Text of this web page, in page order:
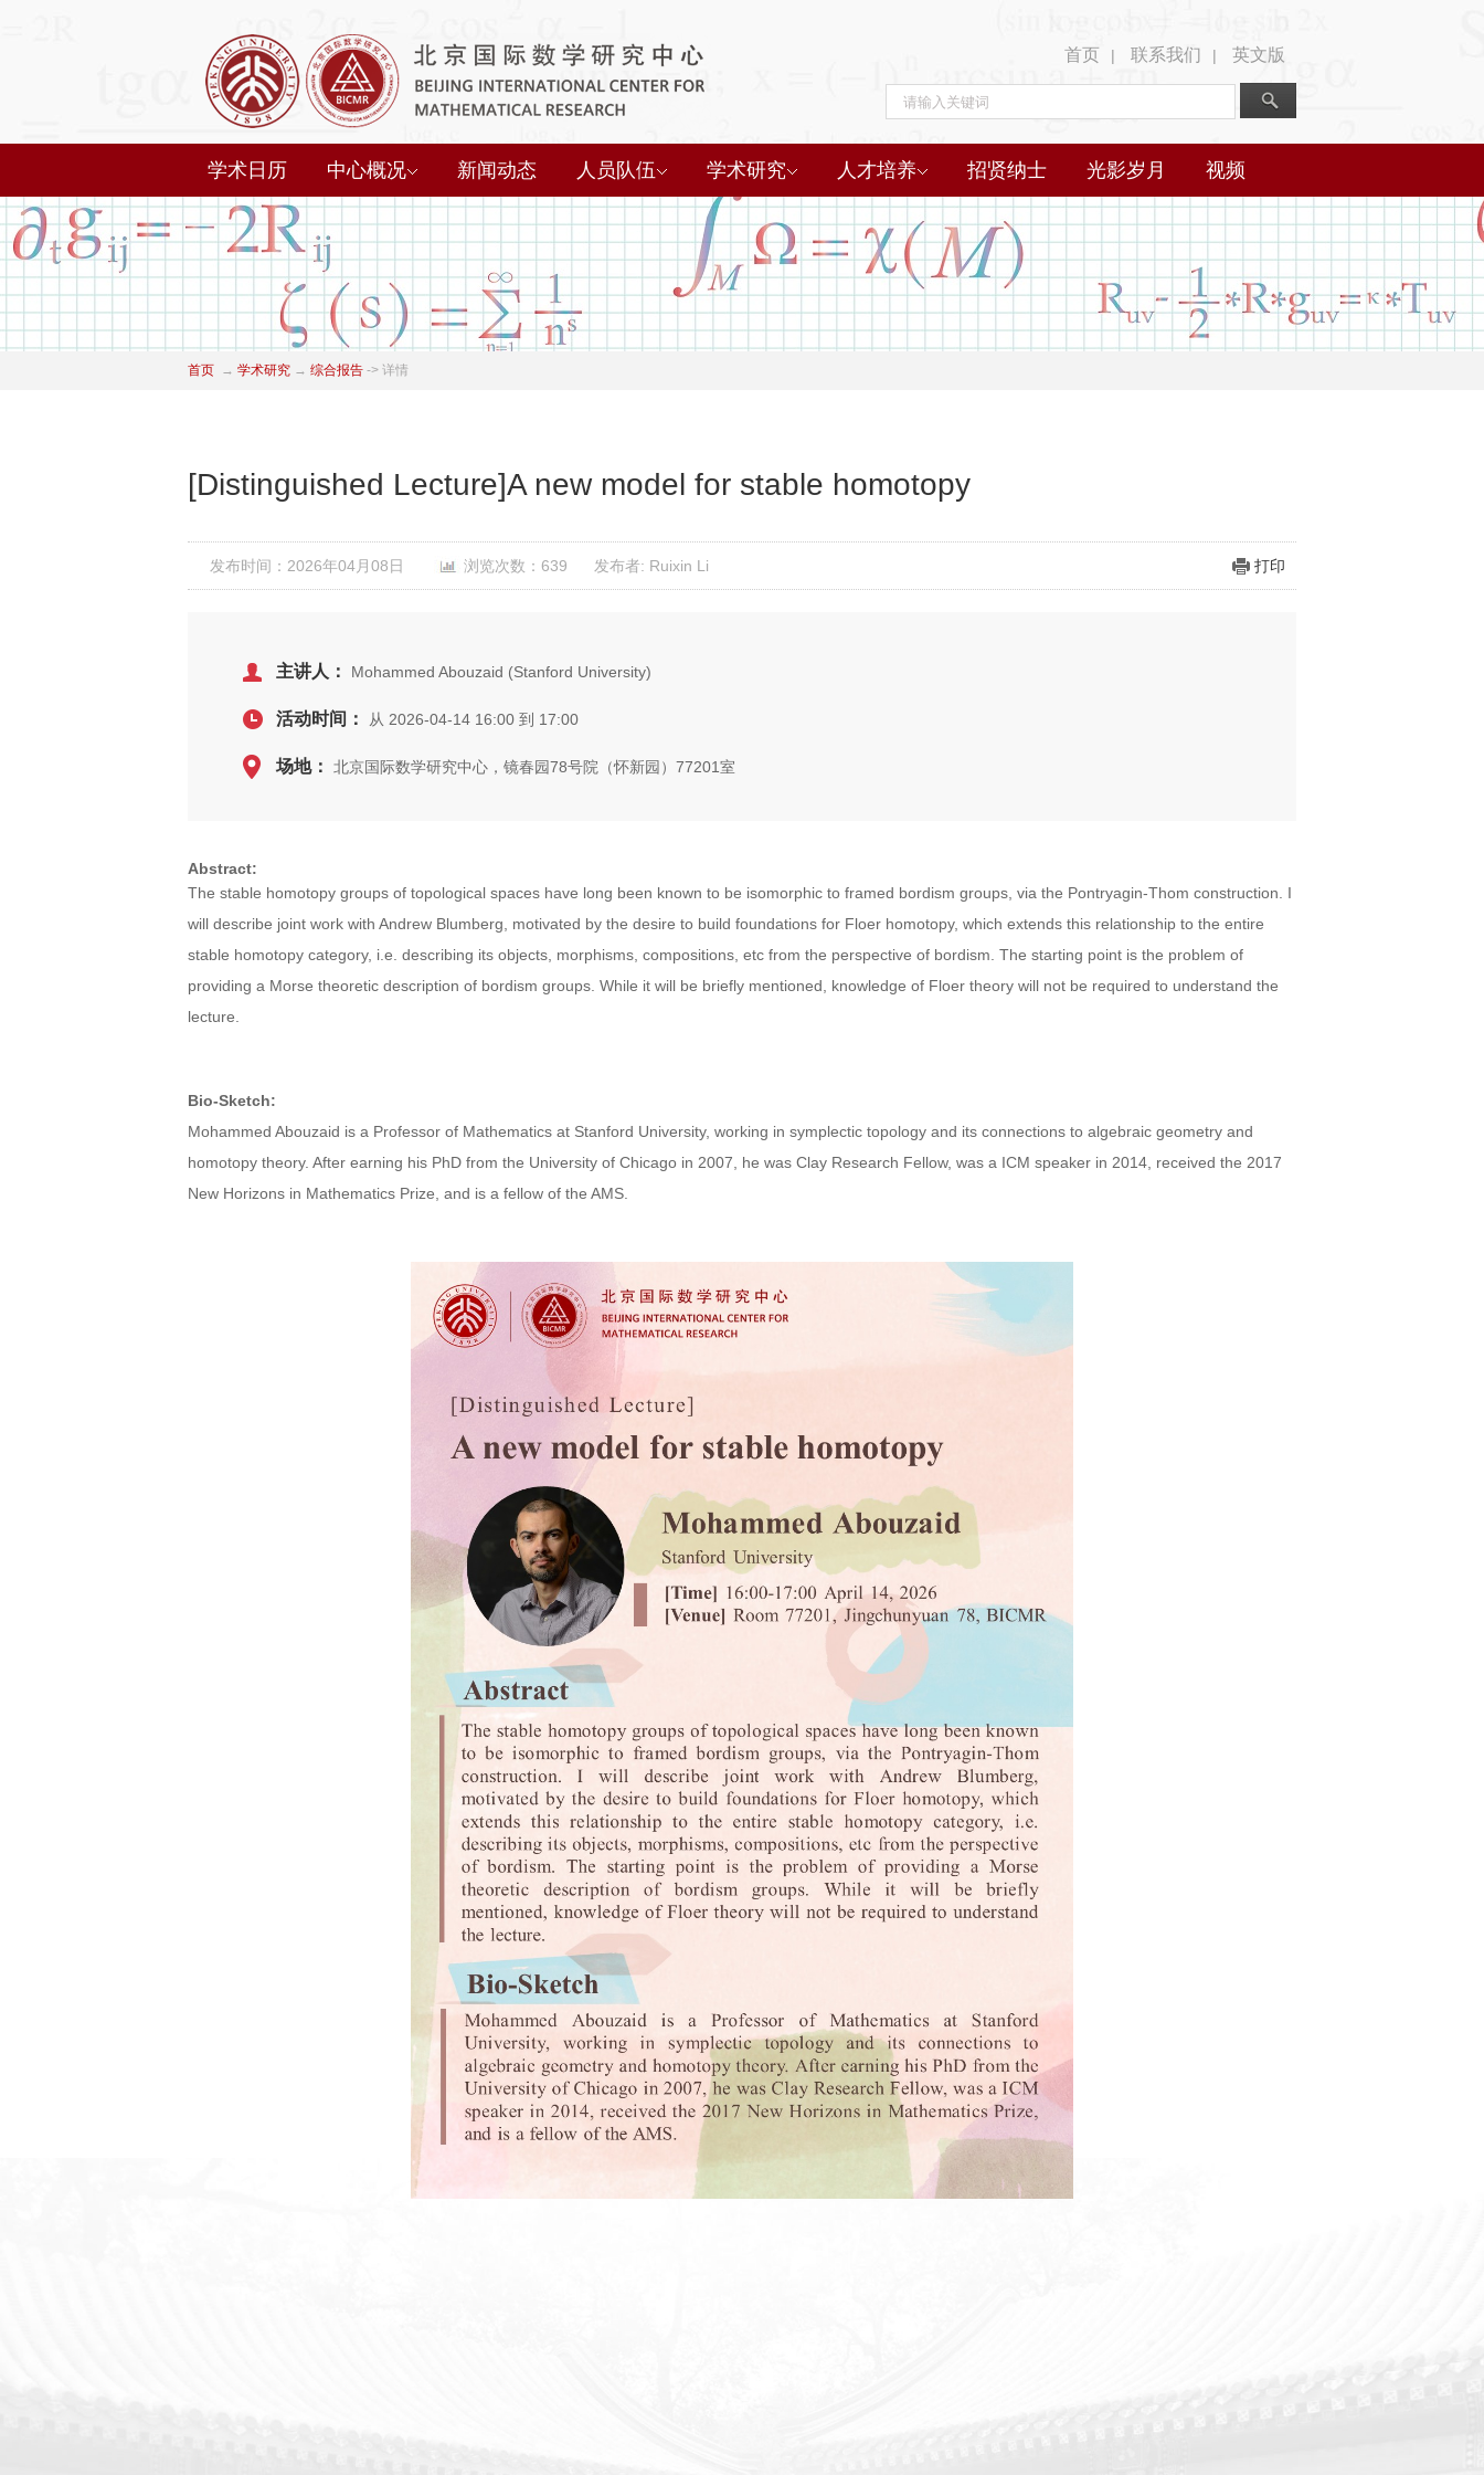
首页 | 联系我们 | 英文版
学术日历 中心概况 新闻动态 人员队伍 学术研究 人才培养 招贤纳士 光影岁月 视频
首页 → 学术研究 → 综合报告 -> 详情
[Distinguished Lecture]A new model for stable homotopy
发布时间：2026年04月08日 浏览次数：639 发布者: Ruixin Li 打印
主讲人： Mohammed Abouzaid (Stanford University)
活动时间： 从 2026-04-14 16:00 到 17:00
场地： 北京国际数学研究中心，镜春园78号院（怀新园）77201室
Abstract:
The stable homotopy groups of topological spaces have long been known to be isomorphic to framed bordism groups, via the Pontryagin-Thom construction. I
will describe joint work with Andrew Blumberg, motivated by the desire to build foundations for Floer homotopy, which extends this relationship to the entire
stable homotopy category, i.e. describing its objects, morphisms, compositions, etc from the perspective of bordism. The starting point is the problem of
providing a Morse theoretic description of bordism groups. While it will be briefly mentioned, knowledge of Floer theory will not be required to understand the
lecture.
Bio-Sketch:
Mohammed Abouzaid is a Professor of Mathematics at Stanford University, working in symplectic topology and its connections to algebraic geometry and
homotopy theory. After earning his PhD from the University of Chicago in 2007, he was Clay Research Fellow, was a ICM speaker in 2014, received the 2017
New Horizons in Mathematics Prize, and is a fellow of the AMS.